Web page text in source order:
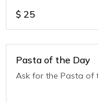
$ 25
Pasta of the Day
Ask for the Pasta of